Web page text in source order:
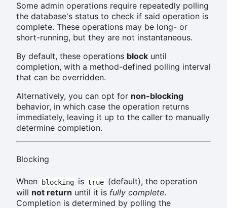
Some admin operations require repeatedly polling
the database's status to check if said operation is
complete. These operations may be long- or
short-running, but they are not instantaneous.
By default, these operations block until
completion, with a method-defined polling interval
that can be overridden.
Alternatively, you can opt for non-blocking
behavior, in which case the operation returns
immediately, leaving it up to the caller to manually
determine completion.
Blocking
When blocking is true (default), the operation
will not return until it is fully complete.
Completion is determined by polling the